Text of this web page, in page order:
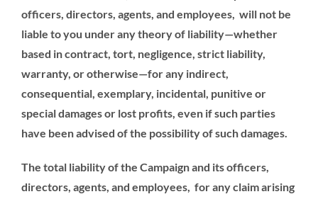
officers, directors, agents, and employees, will not be
liable to you under any theory of liability—whether
based in contract, tort, negligence, strict liability,
warranty, or otherwise—for any indirect,
consequential, exemplary, incidental, punitive or
special damages or lost profits, even if such parties
have been advised of the possibility of such damages.
The total liability of the Campaign and its officers,
directors, agents, and employees, for any claim arising